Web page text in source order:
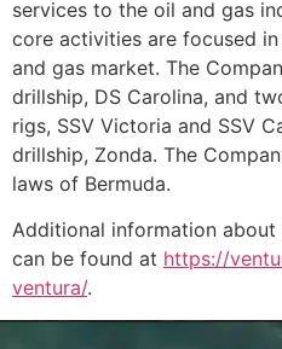
services to the oil and gas
core activities are focused
and gas market. The
drillship, DS Carolina, and
rigs, SSV Victoria and SSV
drillship, Zonda. The
laws of Bermuda.
Additional information about
can be found at https://
ventura/.